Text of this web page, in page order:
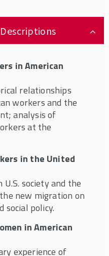
in American
relationships
workers and the
analysis of
at the
in the United
society and the
new migration on
social policy.
in American
experience of